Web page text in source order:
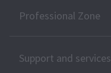
Professional Zone
Support and services